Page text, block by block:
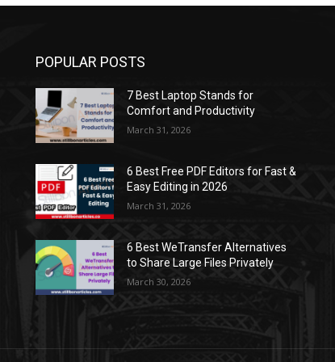
POPULAR POSTS
7 Best Laptop Stands for
Comfort and Productivity
March 31, 2026
6 Best Free PDF Editors for Fast &
Easy Editing in 2026
March 31, 2026
6 Best WeTransfer Alternatives
to Share Large Files Privately
March 30, 2026